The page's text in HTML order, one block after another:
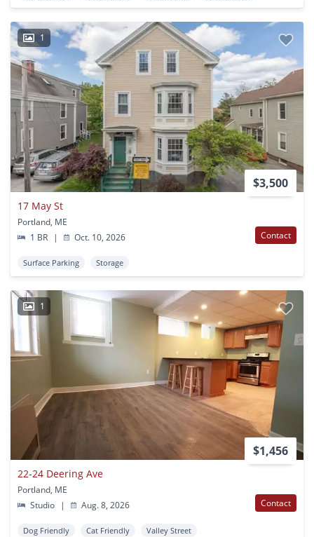
1
$3,500
17 May St
Portland, ME
1 BR
| Oct. 10, 2026 Contact
Surface Parking Storage
1
$1,456
22-24 Deering Ave
Portland, ME
Studio
| Aug. 8, 2026 Contact
Dog Friendly Cat Friendly Valley Street